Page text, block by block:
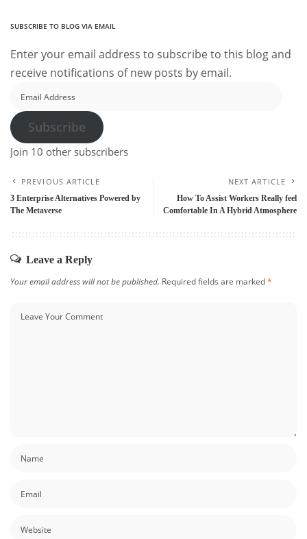
SUBSCRIBE TO BLOG VIA EMAIL
Enter your email address to subscribe to this blog and
receive notifications of new posts by email.
Address
Subscribe
Join 10 other subscribers
PREVIOUS ARTICLE
3 Enterprise Alternatives Powered by
The Metaverse
NEXT ARTICLE
How To Assist Workers Really feel
Comfortable In A Hybrid Atmosphere
Leave a Reply
Your email address will not be published. Required fields are marked*